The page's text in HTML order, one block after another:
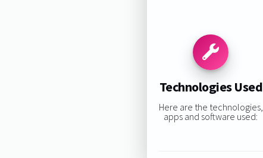
Technologies Used
Here are the technologies,
apps and software used: